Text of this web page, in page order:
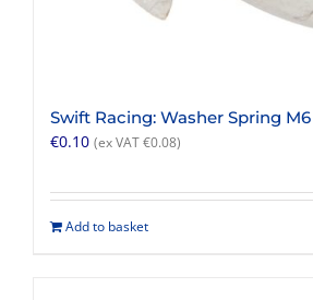
Swift Racing: Washer Spring M6
€0.10 (ex VAT €0.08)
Add to basket